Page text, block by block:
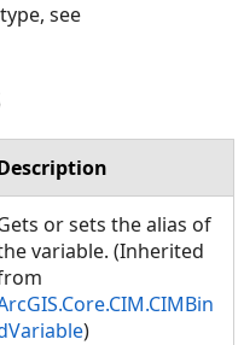
see
or sets the alias of
variable. (Inherited
)